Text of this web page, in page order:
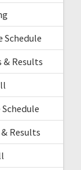
Schedule
& Results
Results